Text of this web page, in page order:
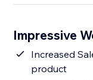
Impressive
Increased
product